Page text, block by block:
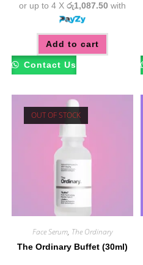
or up to 4 X රු1,087.50 with
Add to cart
Contact Us
OUT OF STOCK
Face Serum, The Ordinary
The Ordinary Buffet (30ml)